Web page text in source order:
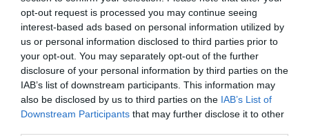
opt-out request is processed you may continue seeing
interest-based ads based on personal information utilized by
us or personal information disclosed to third parties prior to
your opt-out. You may separately opt-out of the further
disclosure of your personal information by third parties on the
IAB’s list of downstream participants. This information may
also be disclosed by us to third parties on the IAB’s List of
Downstream Participants that may further disclose it to other
making it harder to notice, but
much more importantly, you are
giving the false impression that this
is a disabled button.
Your claim of the Cancel button “is